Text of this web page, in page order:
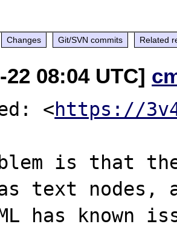
Changes Git/SVN commits Related
22 08:04 UTC]
<https://
is that
text nodes,
has known